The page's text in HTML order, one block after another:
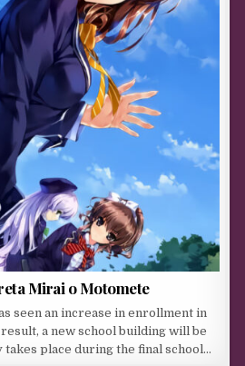
Mirai o Motomete
seen an increase in enrollment in
a new school building will be
place during the final school…